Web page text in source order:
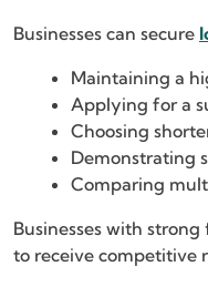
Businesses can secure
Maintaining a
Applying for a
Choosing
Demonstrating
Comparing
Businesses with
to receive competitive